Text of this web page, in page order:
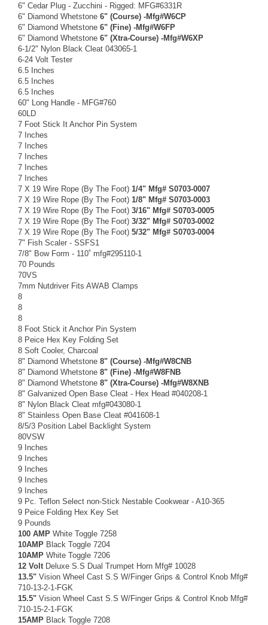
6" Cedar Plug - Zucchini - Rigged: MFG#6331R
6" Diamond Whetstone 6" (Course) -Mfg#W6CP
6" Diamond Whetstone 6" (Fine) -Mfg#W6FP
6" Diamond Whetstone 6" (Xtra-Course) -Mfg#W6XP
6-1/2" Nylon Black Cleat 043065-1
6-24 Volt Tester
6.5 Inches
6.5 Inches
6.5 Inches
60" Long Handle - MFG#760
60LD
7 Foot Stick It Anchor Pin System
7 Inches
7 Inches
7 Inches
7 Inches
7 Inches
7 X 19 Wire Rope (By The Foot) 1/4" Mfg# S0703-0007
7 X 19 Wire Rope (By The Foot) 1/8" Mfg# S0703-0003
7 X 19 Wire Rope (By The Foot) 3/16" Mfg# S0703-0005
7 X 19 Wire Rope (By The Foot) 3/32" Mfg# S0703-0002
7 X 19 Wire Rope (By The Foot) 5/32" Mfg# S0703-0004
7" Fish Scaler - SSFS1
7/8" Bow Form - 110˚ mfg#295110-1
70 Pounds
70VS
7mm Nutdriver Fits AWAB Clamps
8
8
8
8 Foot Stick it Anchor Pin System
8 Peice Hex Key Folding Set
8 Soft Cooler, Charcoal
8" Diamond Whetstone 8" (Course) -Mfg#W8CNB
8" Diamond Whetstone 8" (Fine) -Mfg#W8FNB
8" Diamond Whetstone 8" (Xtra-Course) -Mfg#W8XNB
8" Galvanized Open Base Cleat - Hex Head #040208-1
8" Nylon Black Cleat mfg#043080-1
8" Stainless Open Base Cleat #041608-1
8/5/3 Position Label Backlight System
80VSW
9 Inches
9 Inches
9 Inches
9 Inches
9 Inches
9 Pc. Teflon Select non-Stick Nestable Cookwear - A10-365
9 Peice Folding Hex Key Set
9 Pounds
100 AMP White Toggle 7258
10AMP Black Toggle 7204
10AMP White Toggle 7206
12 Volt Deluxe S.S Dual Trumpet Horn Mfg# 10028
13.5" Vision Wheel Cast S.S W/Finger Grips & Control Knob Mfg#
710-13-2-1-FGK
15.5" Vision Wheel Cast S.S W/Finger Grips & Control Knob Mfg#
710-15-2-1-FGK
15AMP Black Toggle 7208